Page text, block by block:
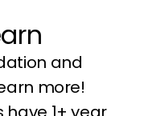
and
more!